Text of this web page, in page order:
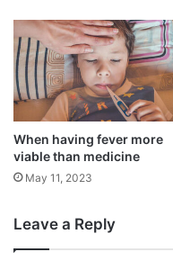
The number of
to Breman and
When having fever more
viable than medicine
May 11, 2023
Leave a Reply